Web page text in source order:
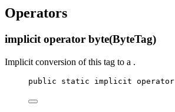
Operators
implicit operator byte(ByteTag)
Implicit conversion of this tag to a .
public static implicit operator